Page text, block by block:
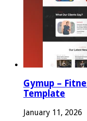
Gymup –
Template
January 11, 2026